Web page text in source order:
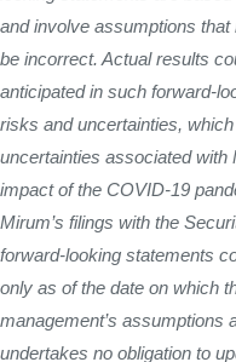
and involve assumptions
be incorrect. Actual results
anticipated in such forward-
risks and uncertainties,
uncertainties associated with
impact of the COVID-19
Mirum’s filings with the
forward-looking statements
only as of the date on which
management’s assumptions
undertakes no obligation to